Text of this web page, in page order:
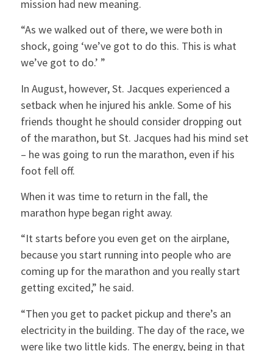
mission had new meaning.
“As we walked out of there, we were both in
shock, going ‘we’ve got to do this. This is what
we’ve got to do.’ ”
In August, however, St. Jacques experienced a
setback when he injured his ankle. Some of his
friends thought he should consider dropping out
of the marathon, but St. Jacques had his mind set
– he was going to run the marathon, even if his
foot fell off.
When it was time to return in the fall, the
marathon hype began right away.
“It starts before you even get on the airplane,
because you start running into people who are
coming up for the marathon and you really start
getting excited,” he said.
“Then you get to packet pickup and there’s an
electricity in the building. The day of the race, we
were like two little kids. The energy, being in that